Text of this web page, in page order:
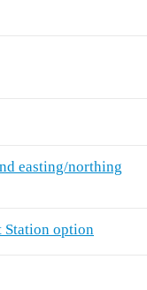
easting/northing
Station option